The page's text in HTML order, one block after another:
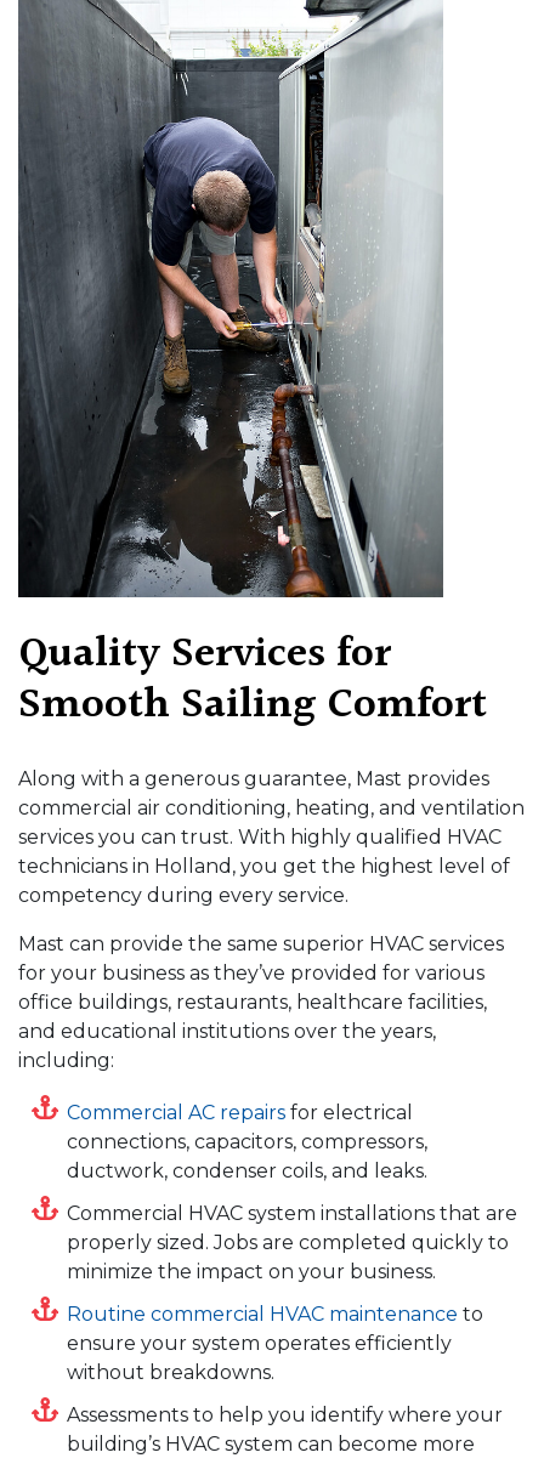
Quality Services for
Smooth Sailing Comfort
Along with a generous guarantee, Mast provides
commercial air conditioning, heating, and ventilation
services you can trust. With highly qualified HVAC
technicians in Holland, you get the highest level of
competency during every service.
Mast can provide the same superior HVAC services
for your business as they’ve provided for various
office buildings, restaurants, healthcare facilities,
and educational institutions over the years,
including:
Commercial AC repairs for electrical
connections, capacitors, compressors,
ductwork, condenser coils, and leaks.
Commercial HVAC system installations that are
properly sized. Jobs are completed quickly to
minimize the impact on your business.
Routine commercial HVAC maintenance to
ensure your system operates efficiently
without breakdowns.
Assessments to help you identify where your
building’s HVAC system can become more